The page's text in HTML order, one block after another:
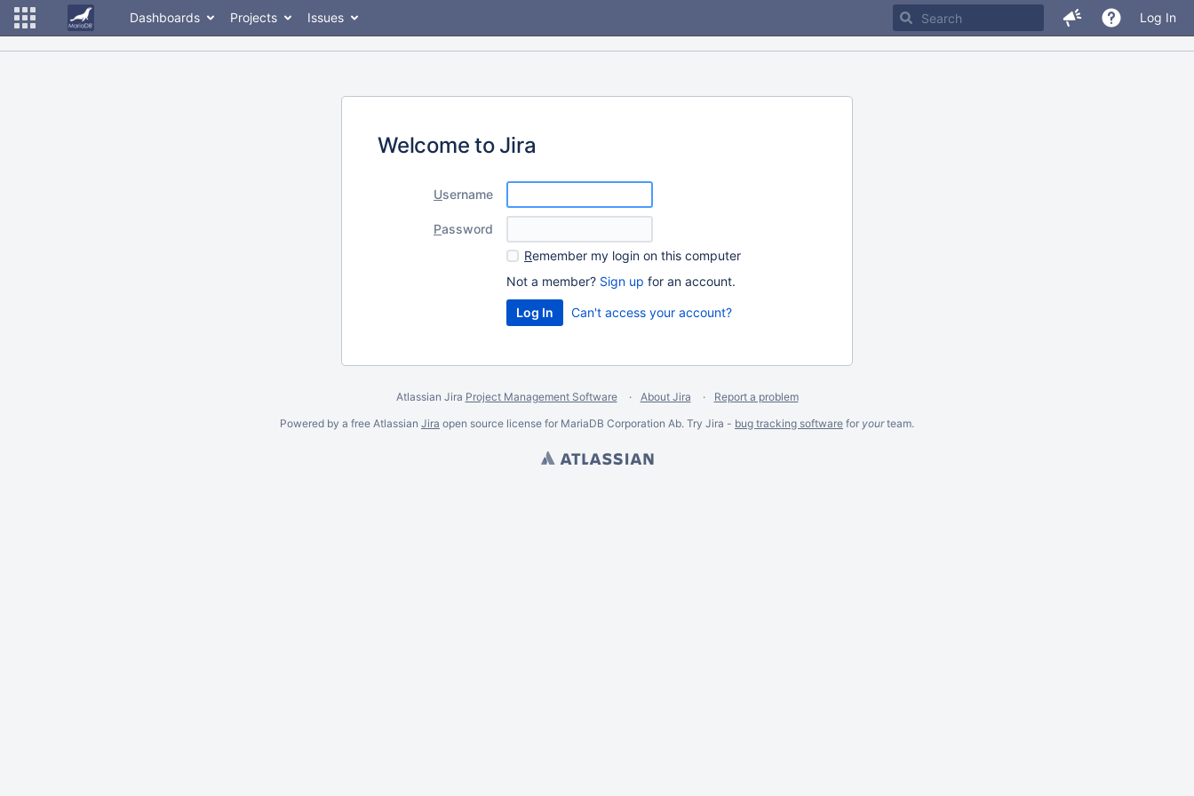
Dashboards Projects Issues Log In
Welcome to Jira
Username
Password
Remember my login on this computer
Not a member? Sign up for an account.
Can't access your account?
Atlassian Jira Project Management Software About Jira
Report a problem
Powered by a free Atlassian Jira open source license for MariaDB Corporation Ab. Try Jira - bug tracking software for yourteam.